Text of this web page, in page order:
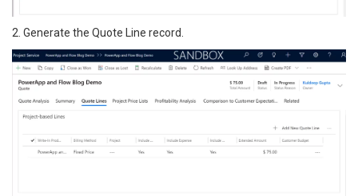
2. Generate the Quote Line record.